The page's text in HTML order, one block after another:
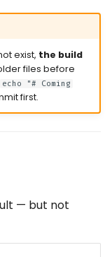
exist, the build
files before
echo "# Coming
first.
— but not